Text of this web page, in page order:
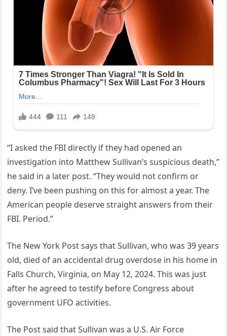
“I asked the FBI directly if they had opened an
investigation into Matthew Sullivan’s suspicious death,”
he said in a later post. “They would not confirm or
deny. I’ve been pushing on this for almost a year. The
American people deserve straight answers from their
FBI. Period.”
The New York Post says that Sullivan, who was 39 years
old, died of an accidental drug overdose in his home in
Falls Church, Virginia, on May 12, 2024. This was just
after he agreed to testify before Congress about
government UFO activities.
The Post said that Sullivan was a U.S. Air Force